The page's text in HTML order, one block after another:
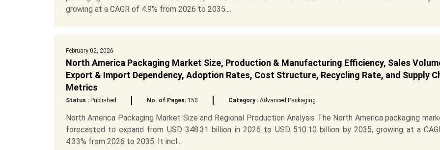
growing at a CAGR of 4.9% from 2026 to 2035....
February 02, 2026
North America Packaging Market Size, Production & Manufacturing Efficiency, Sales
Export & Import Dependency, Adoption Rates, Cost Structure, Recycling Rate, and Supply
Metrics
Status :Published No. of Pages:150 Category :Advanced Packaging
North America Packaging Market Size and Regional Production Analysis The North America packaging
forecasted to expand from USD 348.31 billion in 2026 to USD 510.10 billion by 2035, growing at a
4.33% from 2026 to 2035. It incl...